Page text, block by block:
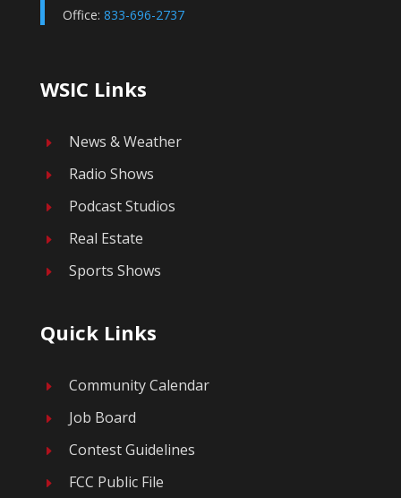
Office: 833-696-2737
WSIC Links
E News & Weather
E Radio Shows
E Podcast Studios
E Real Estate
E Sports Shows
Quick Links
E Community Calendar
E Job Board
E Contest Guidelines
E FCC Public File